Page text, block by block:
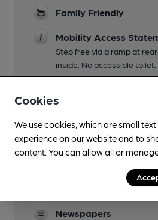
Family Friendly
Mobility Access
Step free via a ramp at
inside. No accessible toilet.
Camping
Sumners Ponds
Quiz second Tuesday of
Newspapers
Cookies
We use cookies, which are small
experience on our website and to
content. You can allow all or